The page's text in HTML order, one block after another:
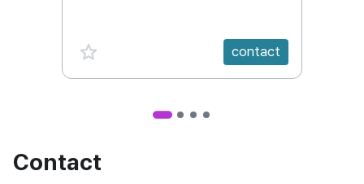
favorite {spanVal} contact
Contact